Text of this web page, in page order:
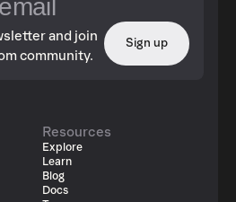
and join
community.
Sign up
Resources
Explore
Learn
Blog
Docs